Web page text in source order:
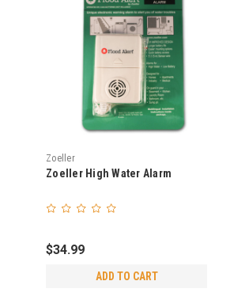
Zoeller
Zoeller High Water Alarm
$34.99
ADD TO CART